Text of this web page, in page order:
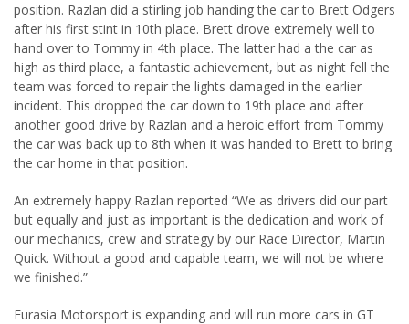
position. Razlan did a stirling job handing the car to Brett Odgers
after his first stint in 10th place. Brett drove extremely well to
hand over to Tommy in 4th place. The latter had a the car as
high as third place, a fantastic achievement, but as night fell the
team was forced to repair the lights damaged in the earlier
incident. This dropped the car down to 19th place and after
another good drive by Razlan and a heroic effort from Tommy
the car was back up to 8th when it was handed to Brett to bring
the car home in that position.
An extremely happy Razlan reported “We as drivers did our part
but equally and just as important is the dedication and work of
our mechanics, crew and strategy by our Race Director, Martin
Quick. Without a good and capable team, we will not be where
we finished.”
Eurasia Motorsport is expanding and will run more cars in GT